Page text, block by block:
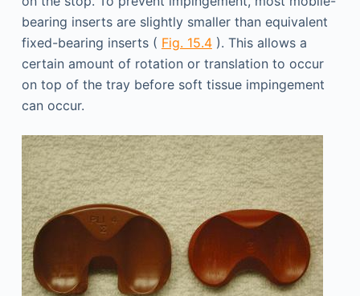
bearing inserts are slightly smaller than equivalent
fixed-bearing inserts ( Fig. 15.4). This allows a
certain amount of rotation or translation to occur
on top of the tray before soft tissue impingement
can occur.